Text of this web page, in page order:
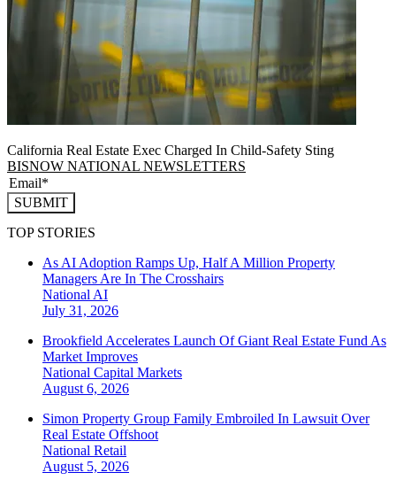
California Real Estate Exec Charged In Child-Safety Sting
BISNOW NATIONAL NEWSLETTERS
SUBMIT
TOP STORIES
As AI Adoption Ramps Up, Half A Million Property
Managers Are In The Crosshairs
National AI
July 31, 2026
Brookfield Accelerates Launch Of Giant Real Estate Fund As
Market Improves
National Capital Markets
August 6, 2026
Simon Property Group Family Embroiled In Lawsuit Over
Real Estate Offshoot
National Retail
August 5, 2026